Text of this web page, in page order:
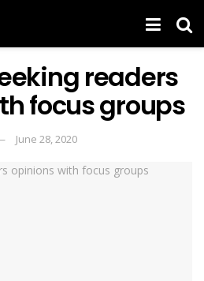
readers
focus groups
June 28, 2020